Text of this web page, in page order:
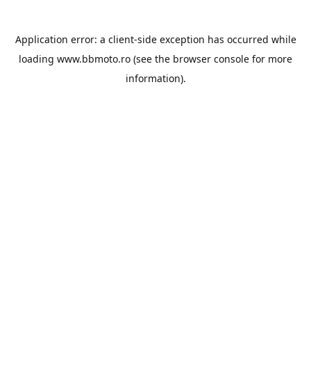
Application error: a client-side exception has occurred while
loading www.bbmoto.ro (see the browser console for more
information).